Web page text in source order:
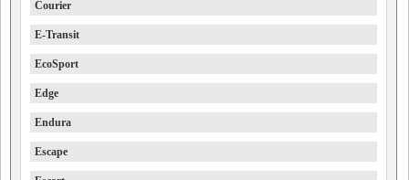
Courier
E-Transit
EcoSport
Edge
Endura
Escape